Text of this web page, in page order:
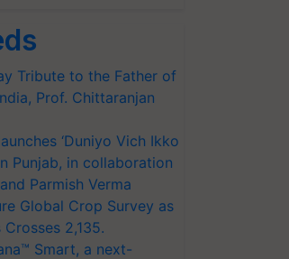
Tribute to the Father of
Prof. Chittaranjan
‘Duniyo Vich Ikko
Punjab, in collaboration
Parmish Verma
Global Crop Survey as
2,135.
Smart, a next-